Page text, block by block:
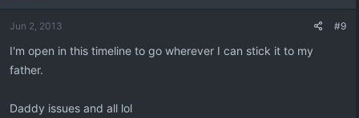
Jun 2, 2013 #9
I'm open in this timeline to go wherever I can stick it to my
father.
Daddy issues and all lol